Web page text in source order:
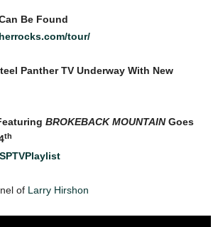
Be Found
tour/
Panther TV Underway With New
BROKEBACK MOUNTAINGoes
th
of Larry Hirshon